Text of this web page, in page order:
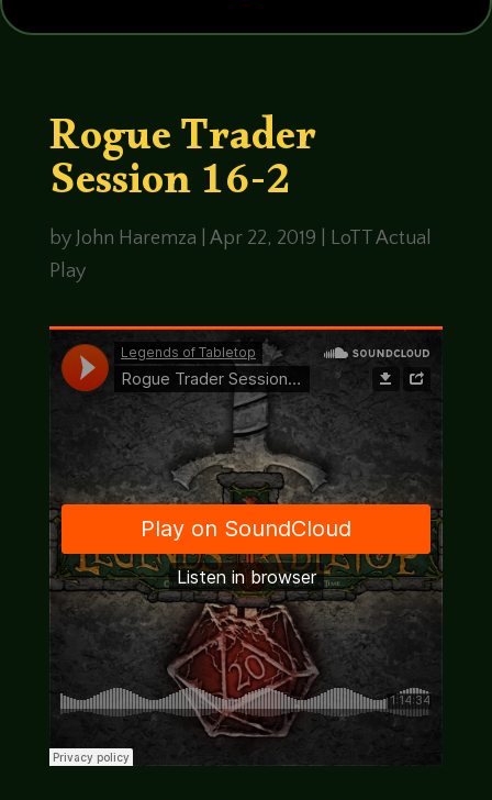
Rogue Trader
Session 16-2
by John Haremza Apr 22, 2019
LoTT Actual
Play